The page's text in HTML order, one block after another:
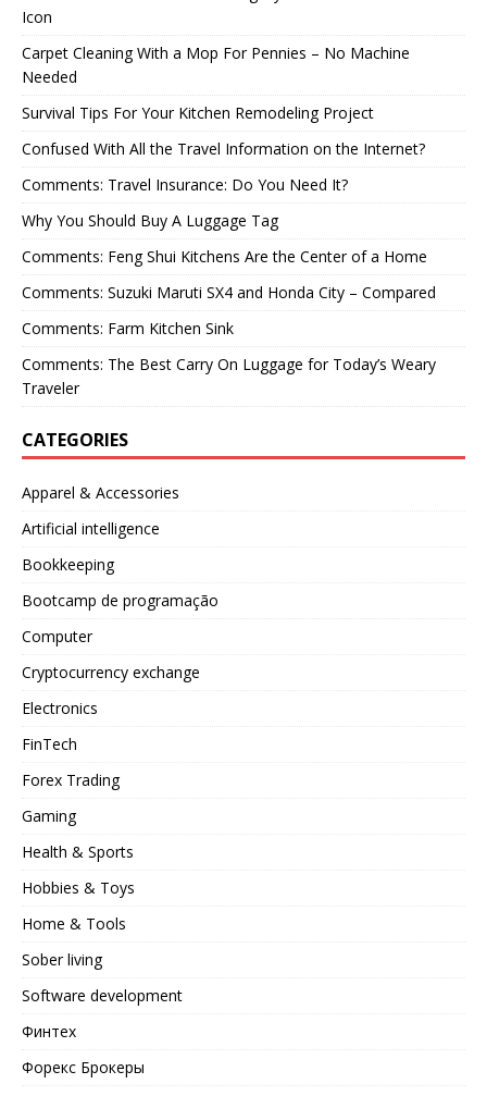
Icon
Carpet Cleaning With a Mop For Pennies – No Machine
Needed
Survival Tips For Your Kitchen Remodeling Project
Confused With All the Travel Information on the Internet?
Comments: Travel Insurance: Do You Need It?
Why You Should Buy A Luggage Tag
Comments: Feng Shui Kitchens Are the Center of a Home
Comments: Suzuki Maruti SX4 and Honda City – Compared
Comments: Farm Kitchen Sink
Comments: The Best Carry On Luggage for Today’s Weary
Traveler
CATEGORIES
Apparel & Accessories
Artificial intelligence
Bookkeeping
Bootcamp de programação
Computer
Cryptocurrency exchange
Electronics
FinTech
Forex Trading
Gaming
Health & Sports
Hobbies & Toys
Home & Tools
Sober living
Software development
Финтех
Форекс Брокеры